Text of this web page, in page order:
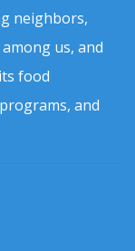
neighbors,
us, and
food
and